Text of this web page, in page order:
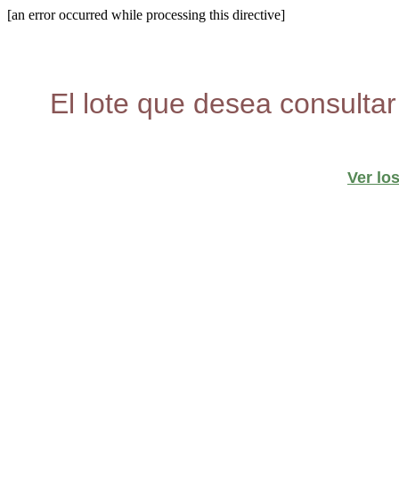
[an error occurred while processing this directive]
El lote que desea
Ver